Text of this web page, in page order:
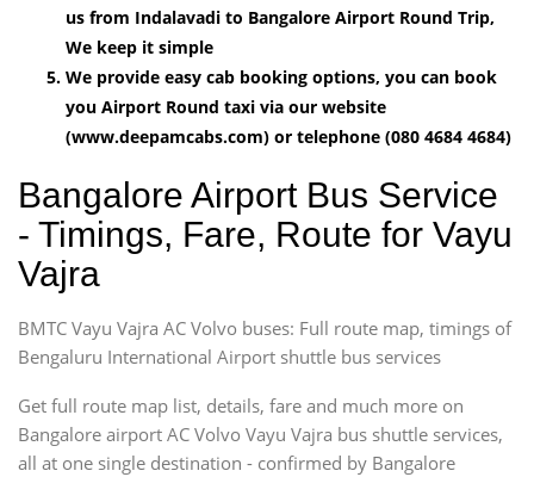
us from Indalavadi to Bangalore Airport Round Trip,
We keep it simple
We provide easy cab booking options, you can book
you Airport Round taxi via our website
(www.deepamcabs.com) or telephone (080 4684 4684)
Bangalore Airport Bus Service
- Timings, Fare, Route for Vayu
Vajra
BMTC Vayu Vajra AC Volvo buses: Full route map, timings of
Bengaluru International Airport shuttle bus services
Get full route map list, details, fare and much more on
Bangalore airport AC Volvo Vayu Vajra bus shuttle services,
all at one single destination - confirmed by Bangalore